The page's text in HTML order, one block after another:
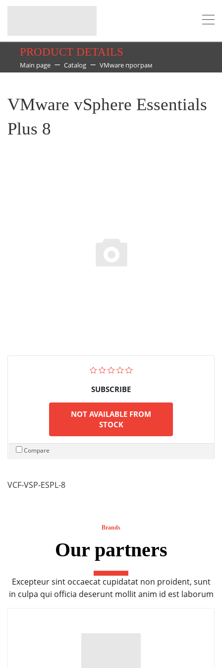
PRODUCT DETAILS
Main page Catalog VMware програм
VMware vSphere Essentials
Plus 8
SUBSCRIBE
NOT AVAILABLE FROM
STOCK
Compare
VCF-VSP-ESPL-8
Brands
Our partners
Excepteur sint occaecat cupidatat non proident, sunt
in culpa qui officia deserunt mollit anim id est laborum